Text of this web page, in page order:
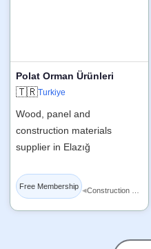
Polat Orman Ürünleri
🇹🇷Turkiye
Wood, panel and
construction materials
supplier in Elazığ
Free Membership ◂